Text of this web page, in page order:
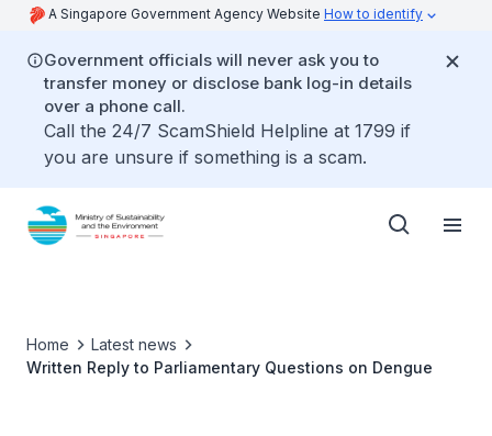
A Singapore Government Agency Website How to identify
Government officials will never ask you to
transfer money or disclose bank log-in details
over a phone call.
Call the 24/7 ScamShield Helpline at 1799 if
you are unsure if something is a scam.
Home
Latest news
Written Reply to Parliamentary Questions on Dengue